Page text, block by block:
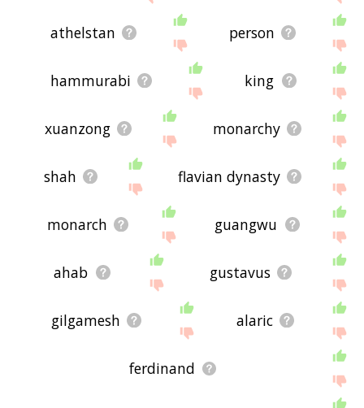
athelstan person
hammurabi king
xuanzong monarchy
shah flavian dynasty
monarch guangwu
ahab gustavus
gilgamesh alaric
ferdinand